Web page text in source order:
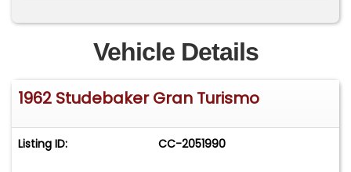
steering wheel, chrome bumpers, chrome trim,
Coker Classic whitewall tires, Studebaker-
branded hubcaps, jack, and a full-size spare tire
in the trunk. Convenience features include front
bucket seats with console, rear bench seat, lap
push-button radio, and a fender-mounted
antenna.The particular year and model features
Vehicle Details
1962 Studebaker Gran Turismo
Listing ID: CC-2051990